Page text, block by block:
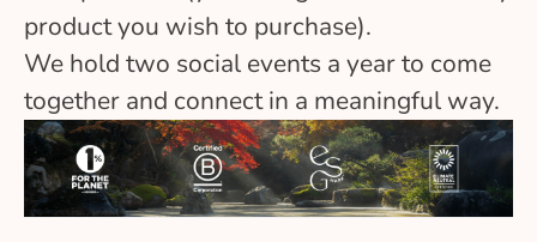
product you wish to purchase).
We hold two social events a year to come
together and connect in a meaningful way.